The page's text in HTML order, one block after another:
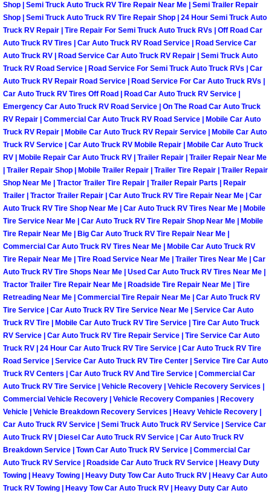
Power Lock Repair Services
Power Antenna Repair Services
Power Accessory Repair
Out of Gas Help Services
Oil Change Services
Muffler Repair Replacement
Moped Repair Services
Mirror and Accessories
Maintenance Inspections Services
Lockout Services
Light Repair Bulb Replacement
Ignition and Fuel Injection Repair
Heating and Air Conditioning Repair
Heating and Cooling System
Fluid Services
Flywheel Repair and Replacement
Shop | Semi Truck Auto Truck RV Tire Repair Near Me | Semi Trailer Repair
Shop | Semi Truck Auto Truck RV Tire Repair Shop | 24 Hour Semi Truck Auto
Truck RV Repair | Tire Repair For Semi Truck Auto Truck RVs | Off Road Car
Auto Truck RV Tires | Car Auto Truck RV Road Service | Road Service Car
Auto Truck RV | Road Service Car Auto Truck RV Repair | Semi Truck Auto
Truck RV Road Service | Road Service For Semi Truck Auto Truck RVs | Car
Auto Truck RV Repair Road Service | Road Service For Car Auto Truck RVs |
Car Auto Truck RV Tires Off Road | Road Car Auto Truck RV Service |
Emergency Car Auto Truck RV Road Service | On The Road Car Auto Truck
RV Repair | Commercial Car Auto Truck RV Road Service | Mobile Car Auto
Truck RV Repair | Mobile Car Auto Truck RV Repair Service | Mobile Car Auto
Truck RV Service | Car Auto Truck RV Mobile Repair | Mobile Car Auto Truck
RV | Mobile Repair Car Auto Truck RV | Trailer Repair | Trailer Repair Near Me
| Trailer Repair Shop | Mobile Trailer Repair | Trailer Tire Repair | Trailer Repair
Shop Near Me | Tractor Trailer Tire Repair | Trailer Repair Parts | Repair
Trailer | Tractor Trailer Repair | Car Auto Truck RV Tire Repair Near Me | Car
Auto Truck RV Tire Shop Near Me | Car Auto Truck RV Tires Near Me | Mobile
Tire Service Near Me | Car Auto Truck RV Tire Repair Shop Near Me | Mobile
Tire Repair Near Me | Big Car Auto Truck RV Tire Repair Near Me |
Commercial Car Auto Truck RV Tires Near Me | Mobile Car Auto Truck RV
Tire Repair Near Me | Tire Road Service Near Me | Trailer Tires Near Me | Car
Auto Truck RV Tire Shops Near Me | Used Car Auto Truck RV Tires Near Me |
Tractor Trailer Tire Repair Near Me | Roadside Tire Repair Near Me | Tire
Retreading Near Me | Commercial Tire Repair Near Me | Car Auto Truck RV
Tire Service | Car Auto Truck RV Tire Service Near Me | Service Car Auto
Truck RV Tire | Mobile Car Auto Truck RV Tire Service | Tire Car Auto Truck
RV Service | Car Auto Truck RV Tire Repair Service | Tire Service Car Auto
Truck RV | 24 Hour Car Auto Truck RV Tire Service | Car Auto Truck RV Tire
Road Service | Service Car Auto Truck RV Tire Center | Service Tire Car Auto
Truck RV Centers | Car Auto Truck RV And Tire Service | Commercial Car
Auto Truck RV Tire Service | Vehicle Recovery | Vehicle Recovery Services |
Commercial Vehicle Recovery | Vehicle Recovery Companies | Recovery
Vehicle | Vehicle Breakdown Recovery Services | Heavy Vehicle Recovery |
Car Auto Truck RV Service | Semi Truck Auto Truck RV Service | Service Car
Auto Truck RV | Diesel Car Auto Truck RV Service | Car Auto Truck RV
Breakdown Service | Town Car Auto Truck RV Service | Commercial Car
Auto Truck RV Service | Roadside Car Auto Truck RV Service | Heavy Duty
Towing | Heavy Towing | Heavy Duty Tow Car Auto Truck RV | Heavy Car Auto
Truck RV Towing | Heavy Tow Car Auto Truck RV | Heavy Duty Car Auto